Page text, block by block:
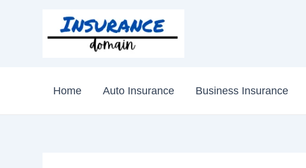
Home Auto Insurance Business Insurance